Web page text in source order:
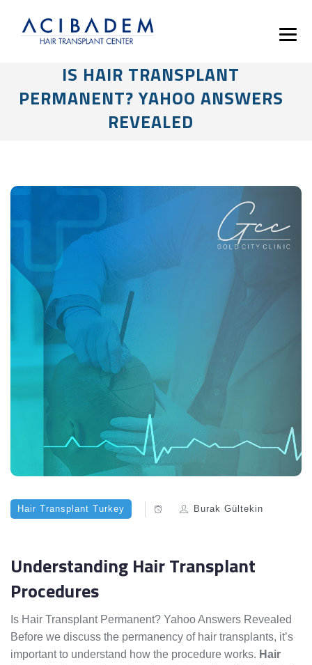
IS HAIR TRANSPLANT
PERMANENT? YAHOO ANSWERS
REVEALED
Hair Transplant Turkey Burak Gültekin
Understanding Hair Transplant
Procedures
Is Hair Transplant Permanent? Yahoo Answers Revealed
Before we discuss the permanency of hair transplants, it’s
important to understand how the procedure works. Hair